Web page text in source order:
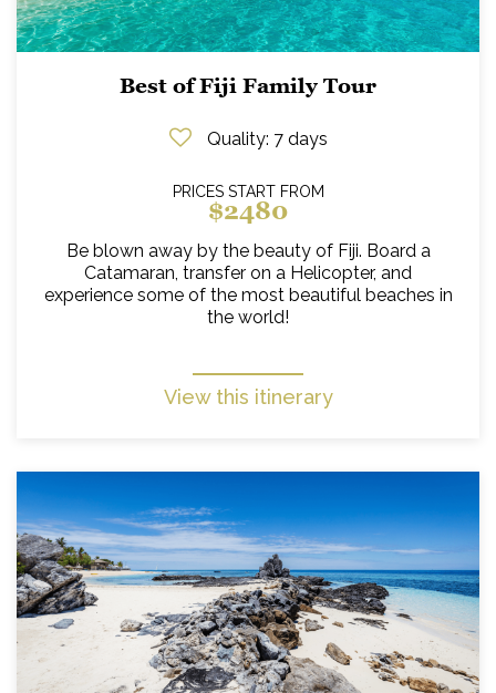
Best of Fiji Family Tour
Quality: 7 days
PRICES START FROM
$2480
Be blown away by the beauty of Fiji. Board a
Catamaran, transfer on a Helicopter, and
experience some of the most beautiful beaches in
the world!
View this itinerary